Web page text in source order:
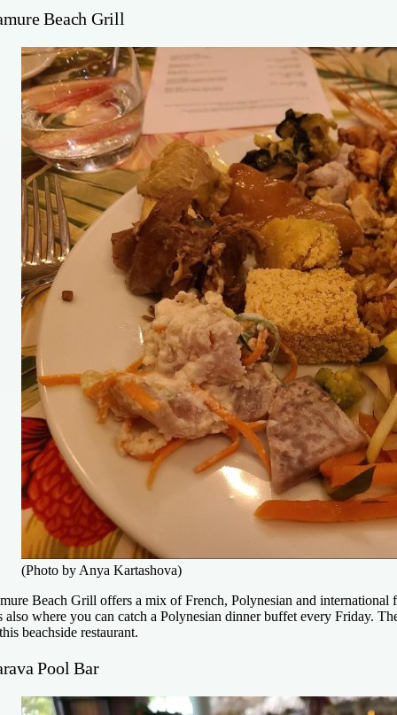
Beach Grill
(Photo by Anya Kartashova)
Beach Grill offers a mix of French, Polynesian and international
also where you can catch a Polynesian dinner buffet every Friday.
beachside restaurant.
Pool Bar